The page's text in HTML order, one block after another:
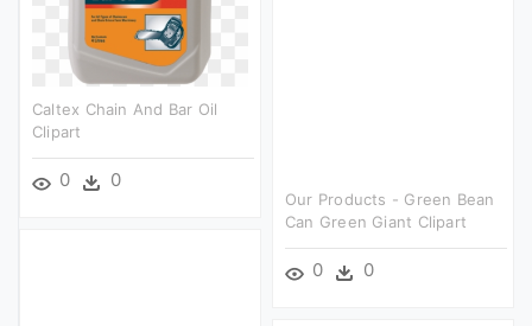
Caltex Chain And Bar Oil
Clipart
0 0
Our Products - Green Bean
Can Green Giant Clipart
0 0